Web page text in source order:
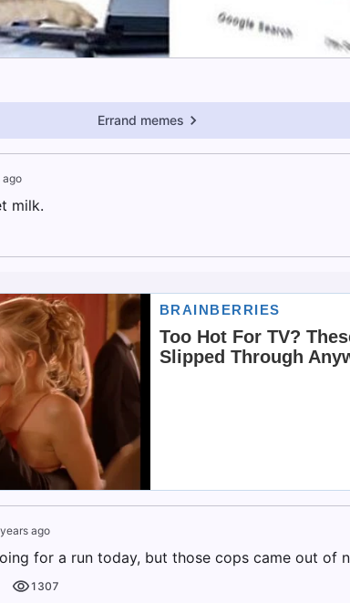
Errand memes
ago
milk.
ago
for a run today, but those cops came out of
1307